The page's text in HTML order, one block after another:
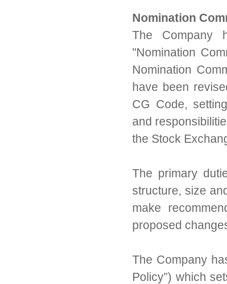
Nomination
The Company
"Nomination
Nomination
have been
CG Code,
and
the Stock
The primary
structure, size
make
proposed
The Company
Policy”) which